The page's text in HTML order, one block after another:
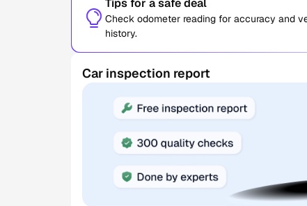
Tips for a safe deal
Check odometer reading for accuracy and
history.
Car inspection report